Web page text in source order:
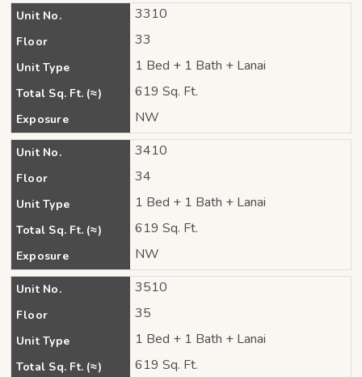
Unit No. 3310
Floor 33
Unit Type 1 Bed + 1 Bath + Lanai
Total Sq. Ft. (≈) 619 Sq. Ft.
Exposure NW
Unit No. 3410
Floor 34
Unit Type 1 Bed + 1 Bath + Lanai
Total Sq. Ft. (≈) 619 Sq. Ft.
Exposure NW
Unit No. 3510
Floor 35
Unit Type 1 Bed + 1 Bath + Lanai
Total Sq. Ft. (≈) 619 Sq. Ft.